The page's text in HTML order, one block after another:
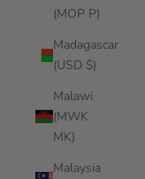
(MOP P)
Madagascar
(USD $)
Malawi
(MWK
MK)
Malaysia